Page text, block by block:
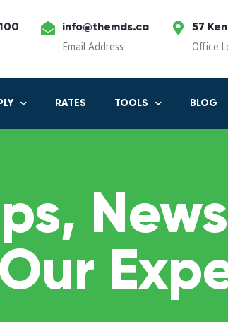
info@themds.ca
Email Address
57
Office
RATES TOOLS BLOG